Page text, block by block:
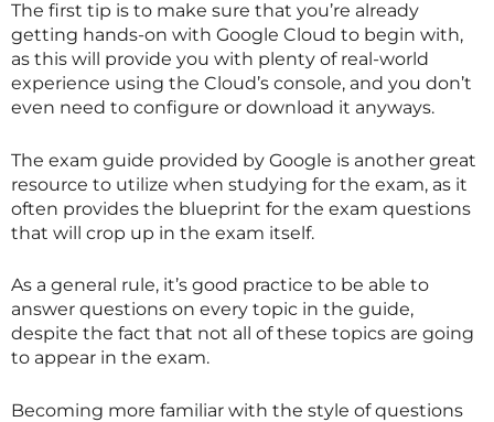
The first tip is to make sure that you’re already
getting hands-on with Google Cloud to begin with,
as this will provide you with plenty of real-world
experience using the Cloud’s console, and you don’t
even need to configure or download it anyways.
The exam guide provided by Google is another great
resource to utilize when studying for the exam, as it
often provides the blueprint for the exam questions
that will crop up in the exam itself.
As a general rule, it’s good practice to be able to
answer questions on every topic in the guide,
despite the fact that not all of these topics are going
to appear in the exam.
Becoming more familiar with the style of questions